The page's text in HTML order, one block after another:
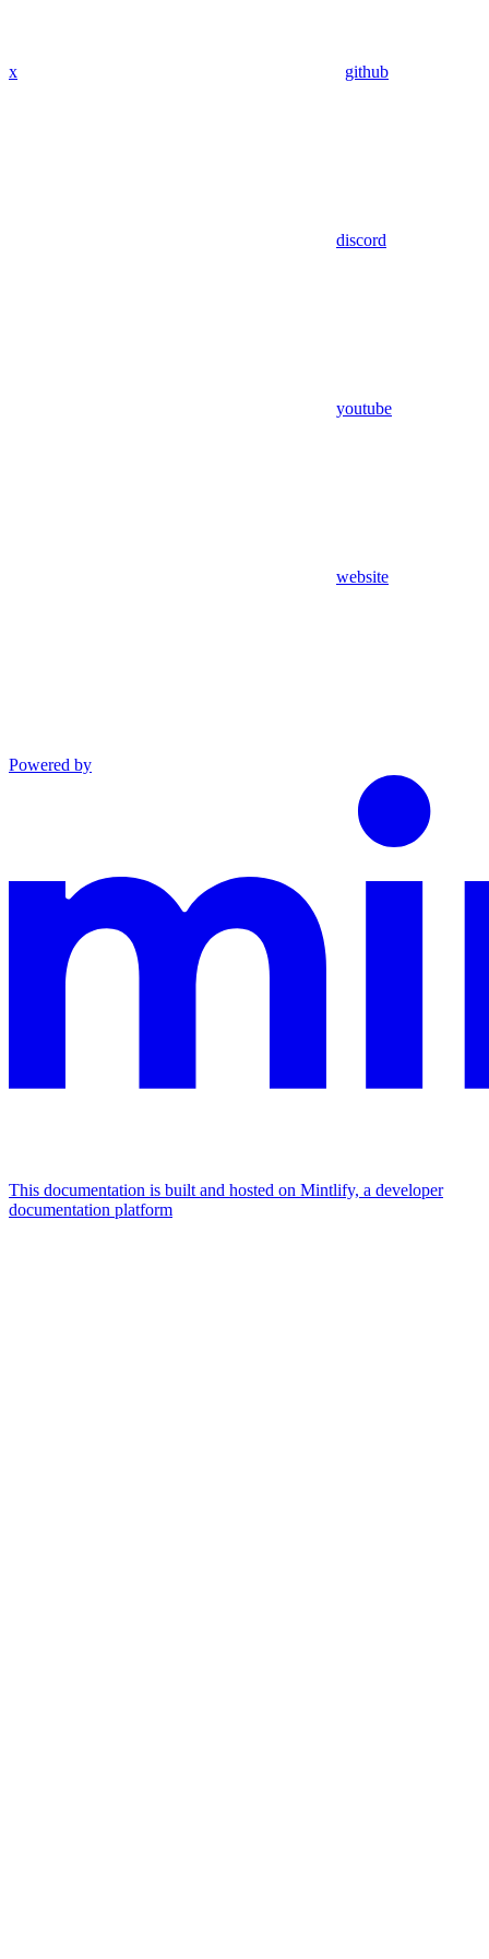
x github
discord
youtube
website
Powered by
This documentation is built and hosted on Mintlify, a developer
documentation platform